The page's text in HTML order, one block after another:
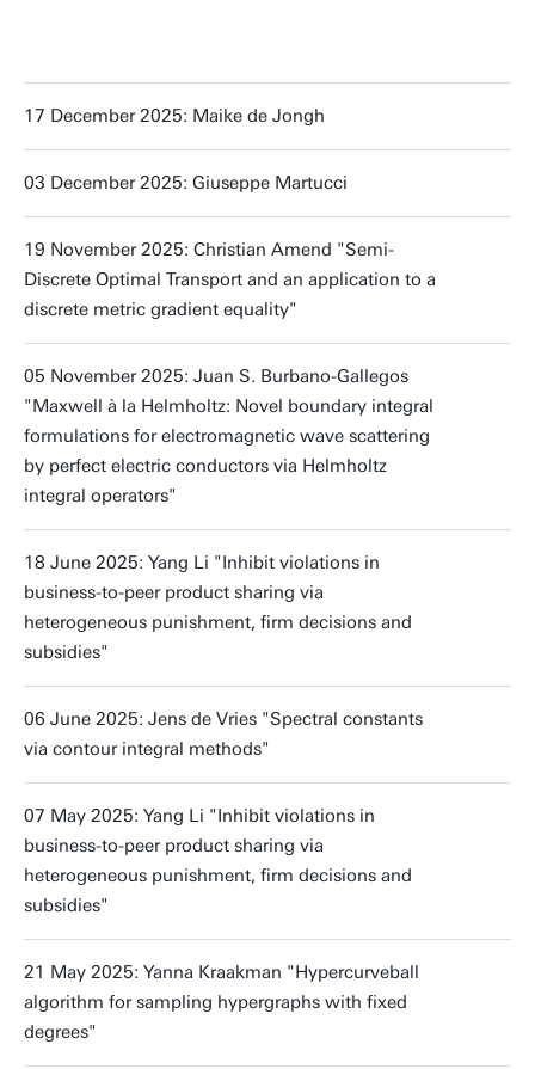
17 December 2025: Maike de Jongh
03 December 2025: Giuseppe Martucci
19 November 2025: Christian Amend "Semi-
Discrete Optimal Transport and an application to a
discrete metric gradient equality"
05 November 2025: Juan S. Burbano-Gallegos
"Maxwell à la Helmholtz: Novel boundary integral
formulations for electromagnetic wave scattering
by perfect electric conductors via Helmholtz
integral operators"
18 June 2025: Yang Li "Inhibit violations in
business-to-peer product sharing via
heterogeneous punishment, firm decisions and
subsidies"
06 June 2025: Jens de Vries "Spectral constants
via contour integral methods"
07 May 2025: Yang Li "Inhibit violations in
business-to-peer product sharing via
heterogeneous punishment, firm decisions and
subsidies"
21 May 2025: Yanna Kraakman "Hypercurveball
algorithm for sampling hypergraphs with fixed
degrees"